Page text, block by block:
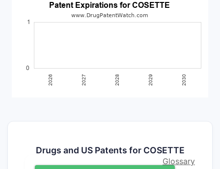
Drugs and US Patents for COSETTE
Glossary